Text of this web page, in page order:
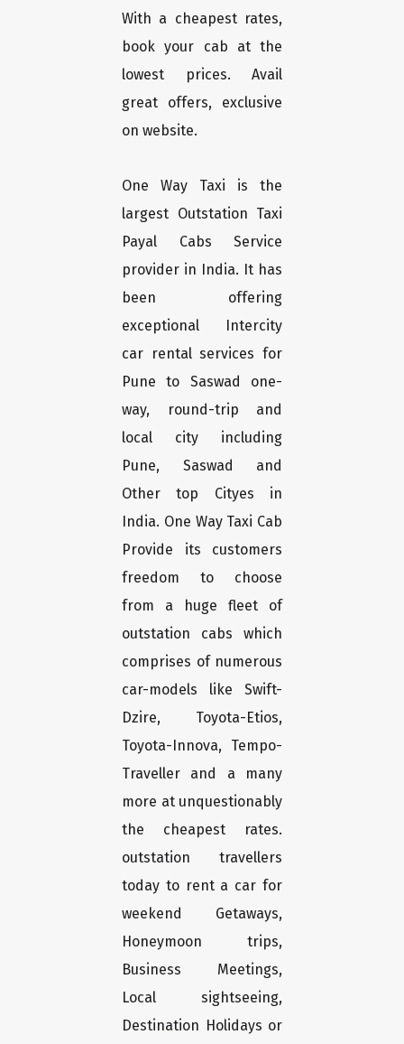
With a cheapest rates,
book your cab at the
lowest prices. Avail
great offers, exclusive
on website.
One Way Taxi is the
largest Outstation Taxi
Payal Cabs Service
provider in India. It has
been offering
exceptional Intercity
car rental services for
Pune to Saswad one-
way, round-trip and
local city including
Pune, Saswad and
Other top Cityes in
India. One Way Taxi Cab
Provide its customers
freedom to choose
from a huge fleet of
outstation cabs which
comprises of numerous
car-models like Swift-
Dzire, Toyota-Etios,
Toyota-Innova, Tempo-
Traveller and a many
more at unquestionably
the cheapest rates.
outstation travellers
today to rent a car for
weekend Getaways,
Honeymoon trips,
Business Meetings,
Local sightseeing,
Destination Holidays or